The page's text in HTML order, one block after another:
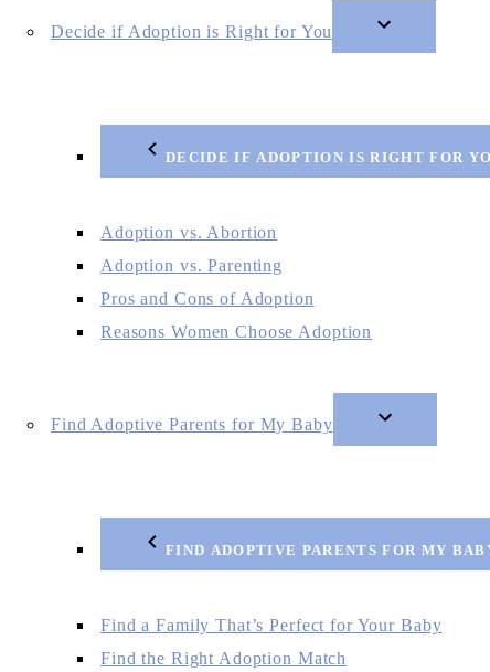
Decide if Adoption is Right for You
DECIDE IF ADOPTION IS RIGHT FOR
Adoption vs. Abortion
Adoption vs. Parenting
Pros and Cons of Adoption
Reasons Women Choose Adoption
Find Adoptive Parents for My Baby
FIND ADOPTIVE PARENTS FOR MY
Find a Family That’s Perfect for Your Baby
Find the Right Adoption Match